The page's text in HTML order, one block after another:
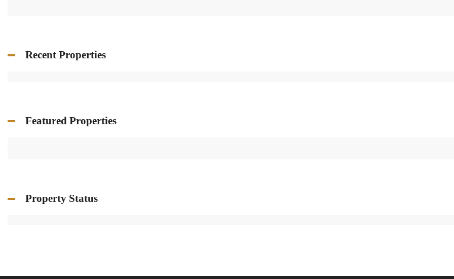
Recent Properties
Featured Properties
Property Status